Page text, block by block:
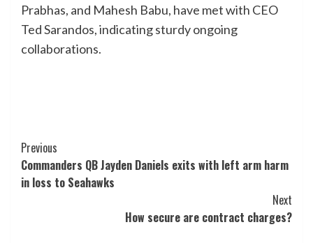
Prabhas, and Mahesh Babu, have met with CEO
Ted Sarandos, indicating sturdy ongoing
collaborations.
Post
Navigation
Previous
Commanders QB Jayden Daniels exits with left arm harm
in loss to Seahawks
Next
How secure are contract charges?